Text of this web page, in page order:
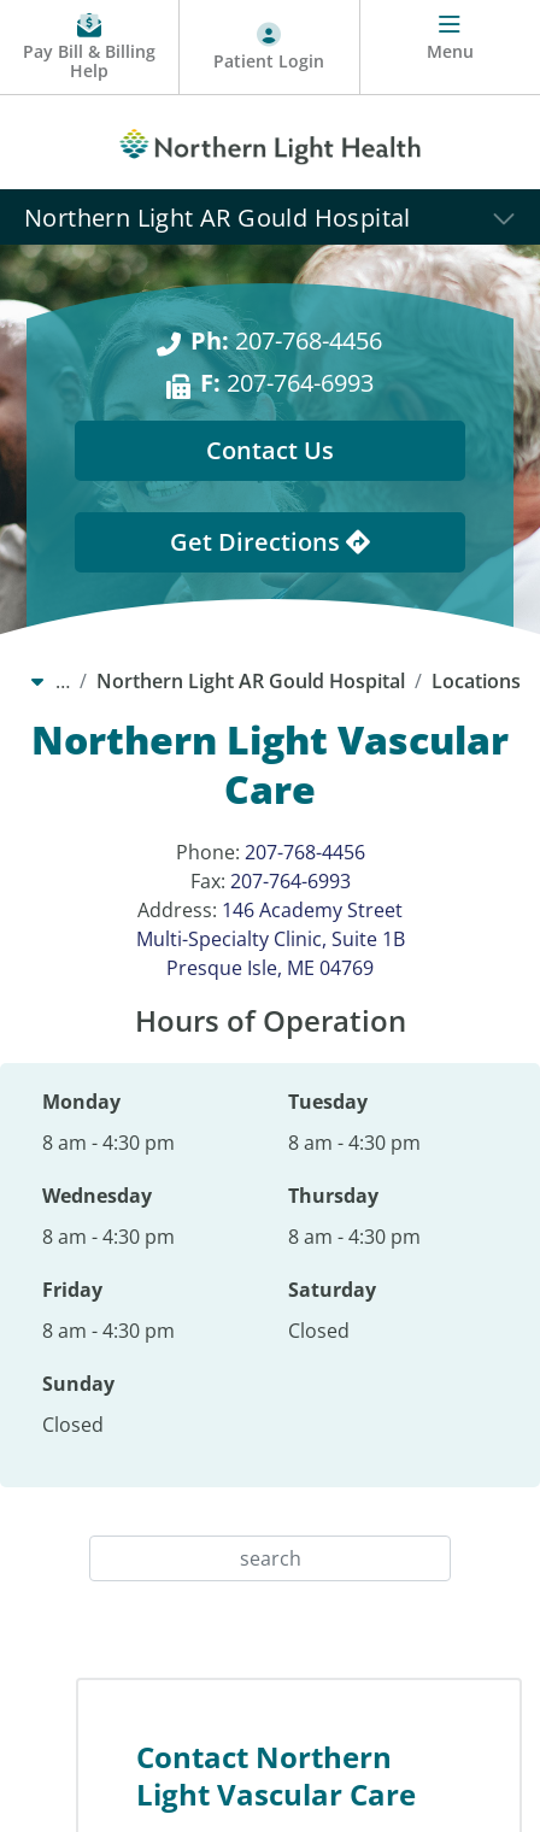
Pay Bill & Billing
Help
Patient Login Menu
Northern Light AR Gould Hospital
Ph:207-768-4456
F:207-764-6993
Contact Us
Get Directions
… Northern Light AR Gould Hospital Locations
Northern Light Vascular
Care
Phone: 207-768-4456
Fax: 207-764-6993
Address: 146 Academy Street
Multi-Specialty Clinic, Suite 1B
Presque Isle, ME 04769
Hours of Operation
Monday
8 am - 4:30 pm
Tuesday
8 am - 4:30 pm
Wednesday
8 am - 4:30 pm
Thursday
8 am - 4:30 pm
Friday
8 am - 4:30 pm
Saturday
Closed
Sunday
Closed
Contact Northern
Light Vascular Care